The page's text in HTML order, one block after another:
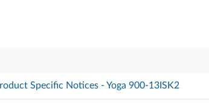
Specific Notices - Yoga 900-13ISK2